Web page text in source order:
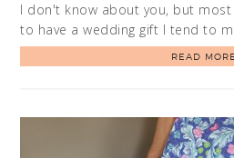
I don't know about you, but
to have a wedding gift I tend to
READ MORE